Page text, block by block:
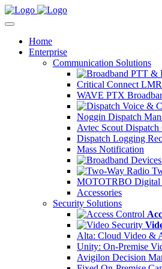
Home
Enterprise
Communication Solutions
Critical Connect
WAVE PTX
Noggin Dispatch
Avtec Scout Dispatch
Dispatch Logging
Mass Notification
MOTOTRBO Digital
Accessories
Security Solutions
Alta: Cloud Video &
Unity: On-Premise
Avigilon Decision